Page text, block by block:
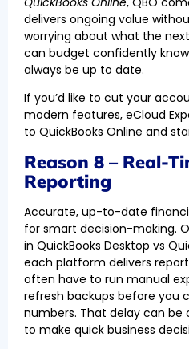
delivers ongoing value
worrying about what the
can budget confidently
always be up to date.
If you’d like to cut your
modern features, eCloud
to QuickBooks Online and
Reason 8 – Real-
Reporting
Accurate, up-to-date
for smart decision-making.
in QuickBooks Desktop vs
each platform delivers
often have to run manual
refresh backups before you
numbers. That delay can be
to make quick business